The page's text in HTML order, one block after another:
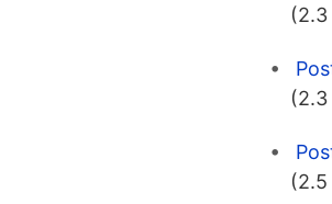
(2.3
(2.3
(2.5